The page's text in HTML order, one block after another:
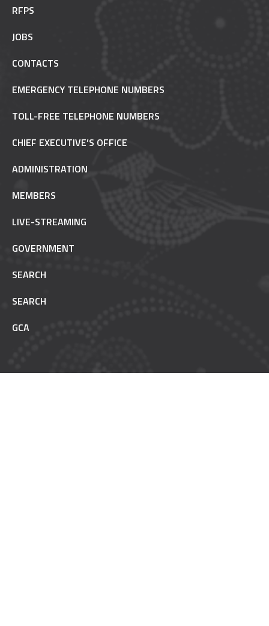
RFPS
JOBS
CONTACTS
EMERGENCY TELEPHONE NUMBERS
TOLL-FREE TELEPHONE NUMBERS
CHIEF EXECUTIVE’S OFFICE
ADMINISTRATION
MEMBERS
LIVE-STREAMING
GOVERNMENT
SEARCH
SEARCH
GCA